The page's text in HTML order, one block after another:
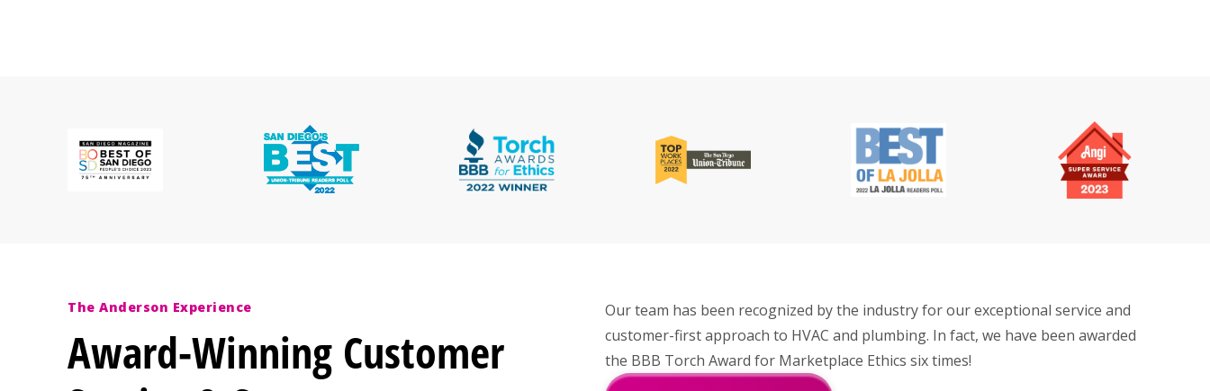
The Anderson Experience
Award-Winning Customer
Our team has been recognized by the industry for our exceptional service and
customer-first approach to HVAC and plumbing. In fact, we have been awarded
the BBB Torch Award for Marketplace Ethics six times!